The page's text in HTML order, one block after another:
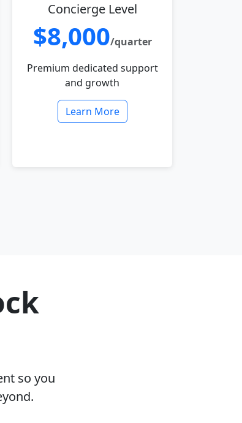
Concierge Level
$8,000/quarter
Premium dedicated support
and growth
Learn More
so you